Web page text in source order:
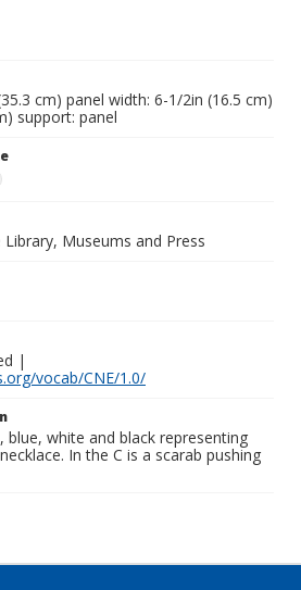
cm) panel width: 6-1/2in (16.5 cm)
support: panel
Museums and Press
|
vocab/CNE/1.0/
blue, white and black representing
In the C is a scarab pushing